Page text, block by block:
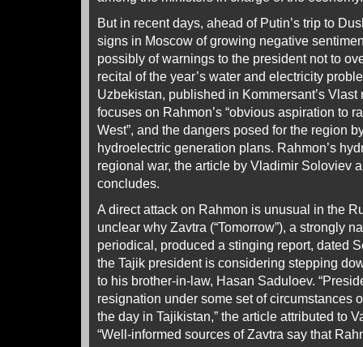
But in recent days, ahead of Putin’s trip to
signs in Moscow of growing negative
possibly of warnings to the president not to
recital of the year’s water and electricity
Uzbekistan, published in Kommersant’s
focuses on Rahmon’s “obvious aspiration to
West”, and the dangers posed for the region
hydroelectric generation plans. Rahmon’s
regional war, the article by Vladimir Soloviev
concludes.
A direct attack on Rahmon is unusual in the
unclear why Zavtra (“Tomorrow”), a strongly
periodical, produced a stinging report, dated
the Tajik president is considering stepping
to his brother-in-law, Hasan Saduloev.
resignation under some set of circumstances
the day in Tajikistan,” the article attributed to
“Well-informed sources of Zavtra say that